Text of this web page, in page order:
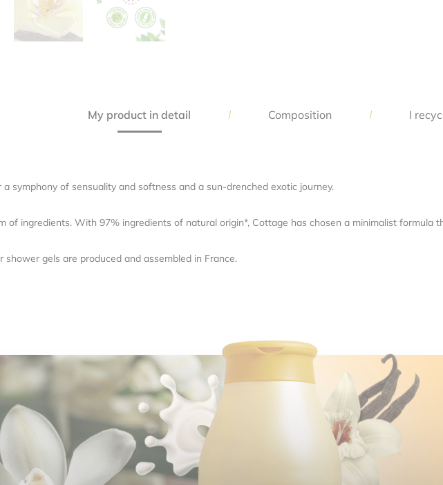
My product in detail Composition I
symphony of sensuality and softness and a sun-drenched exotic journey.
of ingredients. With 97% ingredients of natural origin*, Cottage has chosen a minimalist formula
gels are produced and assembled in France.